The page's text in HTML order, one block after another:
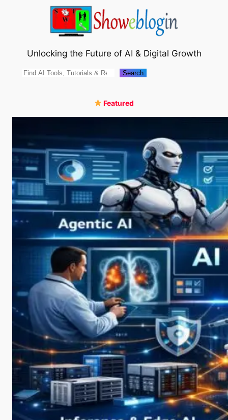
Unlocking the Future of AI & Digital Growth
Search Search
Featured